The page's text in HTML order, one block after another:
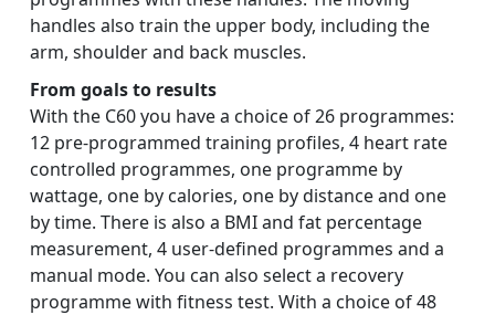
handles also train the upper body, including the
arm, shoulder and back muscles.
From goals to results
With the C60 you have a choice of 26 programmes:
12 pre-programmed training profiles, 4 heart rate
controlled programmes, one programme by
wattage, one by calories, one by distance and one
by time. There is also a BMI and fat percentage
measurement, 4 user-defined programmes and a
manual mode. You can also select a recovery
programme with fitness test. With a choice of 48